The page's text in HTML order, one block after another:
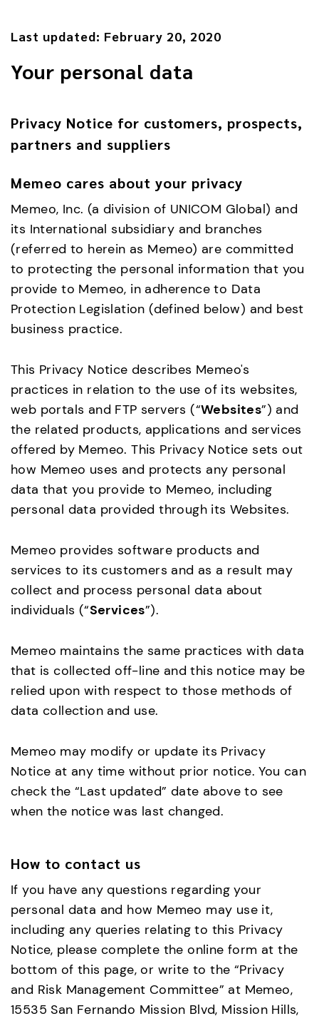
Last updated: February 20, 2020
Your personal data
Privacy Notice for customers, prospects,
partners and suppliers
Memeo cares about your privacy
Memeo, Inc. (a division of UNICOM Global) and
its International subsidiary and branches
(referred to herein as Memeo) are committed
to protecting the personal information that you
provide to Memeo, in adherence to Data
Protection Legislation (defined below) and best
business practice.
This Privacy Notice describes Memeo's
practices in relation to the use of its websites,
web portals and FTP servers (“Websites”) and
the related products, applications and services
offered by Memeo. This Privacy Notice sets out
how Memeo uses and protects any personal
data that you provide to Memeo, including
personal data provided through its Websites.
Memeo provides software products and
services to its customers and as a result may
collect and process personal data about
individuals (“Services”).
Memeo maintains the same practices with data
that is collected off-line and this notice may be
relied upon with respect to those methods of
data collection and use.
Memeo may modify or update its Privacy
Notice at any time without prior notice. You can
check the “Last updated” date above to see
when the notice was last changed.
How to contact us
If you have any questions regarding your
personal data and how Memeo may use it,
including any queries relating to this Privacy
Notice, please complete the online form at the
bottom of this page, or write to the “Privacy
and Risk Management Committee” at Memeo,
15535 San Fernando Mission Blvd, Mission Hills,